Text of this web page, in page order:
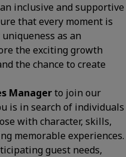
inclusive and supportive
that every moment is
as an
the exciting growth
the chance to create
Managerto join our
is in search of individuals
with character, skills,
memorable experiences.
guest needs,